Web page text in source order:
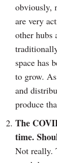
obviously,
are very
other hubs
space has
to grow.
and
produce
The
time.
Not really.